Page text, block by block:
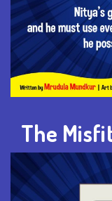
The